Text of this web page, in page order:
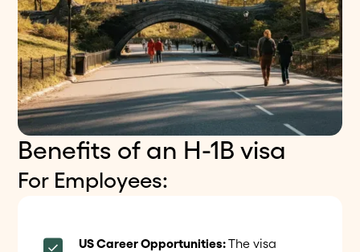
Benefits of an H-1B visa
For Employees:
US Career Opportunities:The visa